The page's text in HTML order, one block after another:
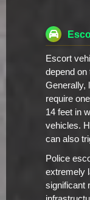
Escort
depend on
Generally,
require
14 feet in
vehicles.
can also
Police
extremely
significant